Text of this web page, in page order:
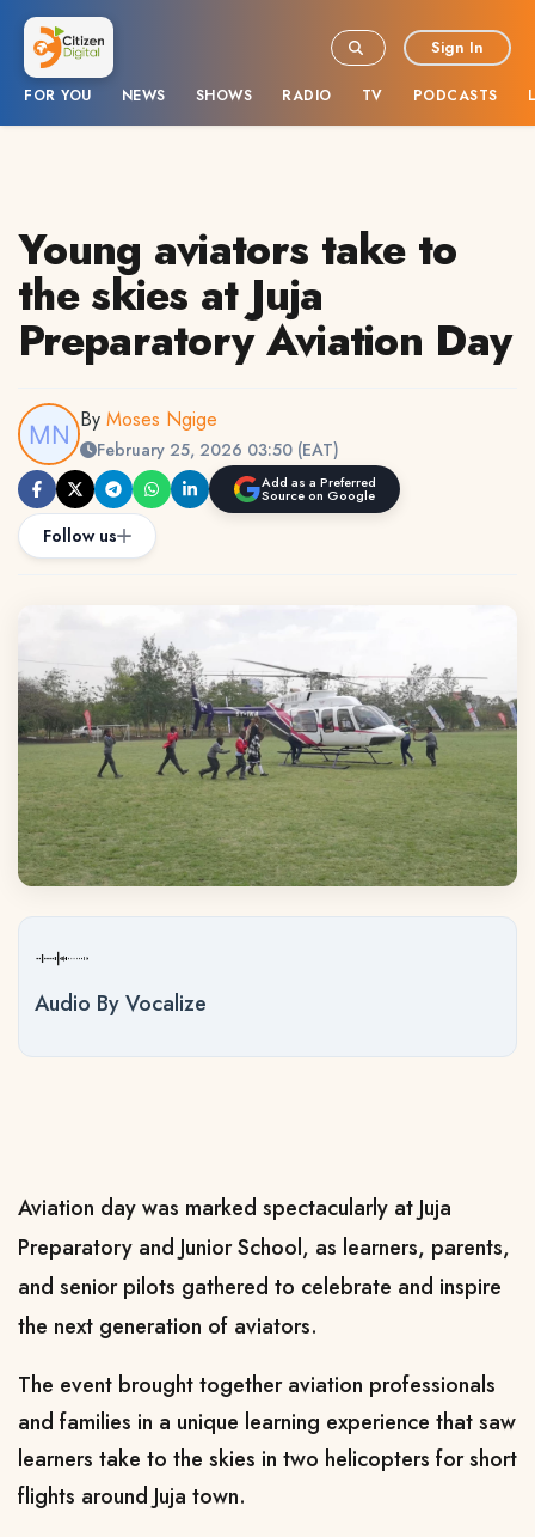
FOR YOU NEWS SHOWS RADIO TV PODCASTS
Sign In
Young aviators take to
the skies at Juja
Preparatory Aviation Day
By Moses Ngige
February 25, 2026 03:50 (EAT)
Add as a Preferred
Source on Google
Follow us
Audio By Vocalize
Aviation day was marked spectacularly at Juja
Preparatory and Junior School, as learners, parents,
and senior pilots gathered to celebrate and inspire
the next generation of aviators.
The event brought together aviation professionals
and families in a unique learning experience that saw
learners take to the skies in two helicopters for short
flights around Juja town.